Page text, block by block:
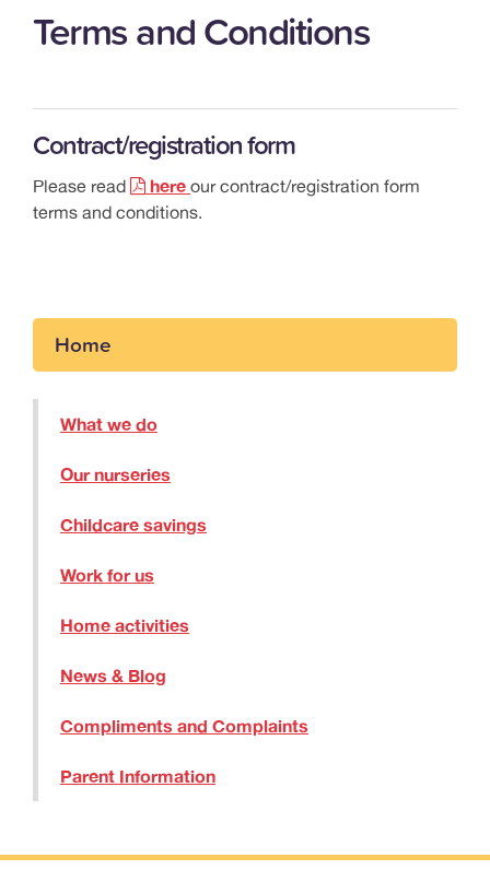
Terms and Conditions
Contract/registration form
Please read here our contract/registration form
terms and conditions.
Home
What we do
Our nurseries
Childcare savings
Work for us
Home activities
News & Blog
Compliments and Complaints
Parent Information